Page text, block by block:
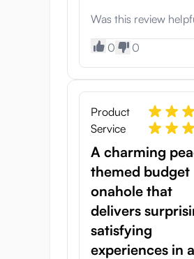
Was this review
0 0
Product
Service
A charming
themed budget
onahole that
delivers
satisfying
experiences in